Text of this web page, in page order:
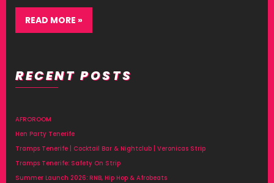
READ MORE »
RECENT POSTS
AFROROOM
Hen Party Tenerife
Tramps Tenerife | Cocktail Bar & Nightclub | Veronicas Strip
Tramps Tenerife: Safety On Strip
Summer Launch 2026: RNB, Hip Hop & Afrobeats